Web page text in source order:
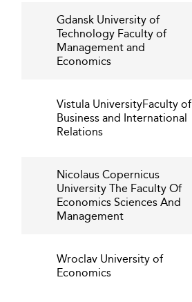
Gdansk University of
Technology Faculty of
Management and
Economics
Vistula UniversityFaculty of
Business and International
Relations
Nicolaus Copernicus
University The Faculty Of
Economics Sciences And
Management
Wroclav University of
Economics